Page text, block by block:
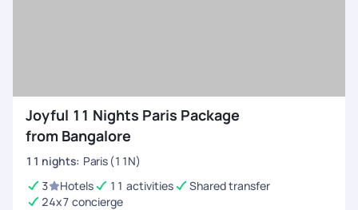
Joyful 11 Nights Paris Package
from Bangalore
11 nights: Paris (11N)
3
Hotels 11 activities
Shared transfer
24x7 concierge